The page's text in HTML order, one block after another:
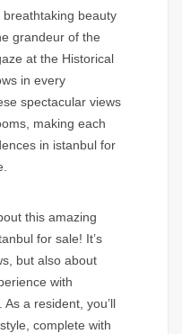
beauty
grandeur of the
at the Historical
in every
spectacular views
making each
in istanbul for
this amazing
for sale! It’s
but also about
with
a resident, you’ll
complete with